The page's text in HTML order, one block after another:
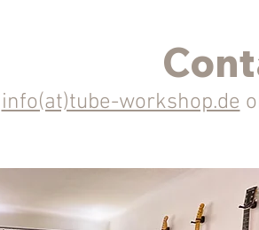
info(at)tube-workshop.de